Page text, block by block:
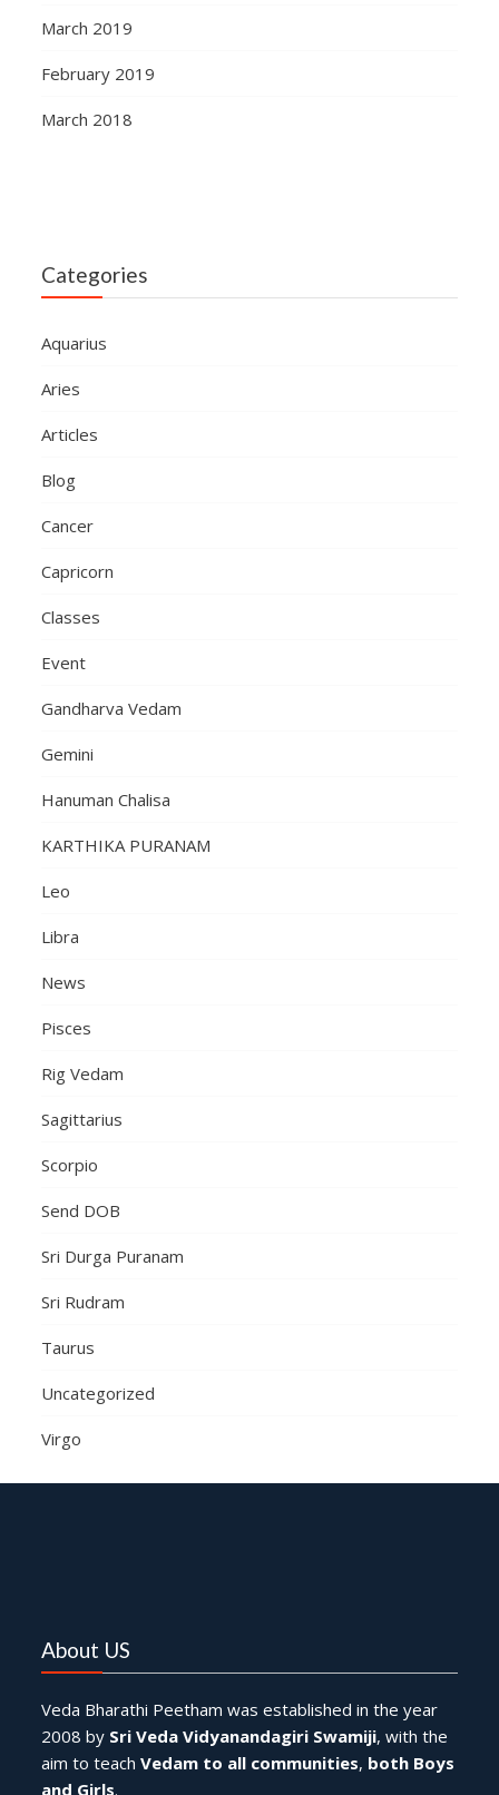
March 2019
February 2019
March 2018
Categories
Aquarius
Aries
Articles
Blog
Cancer
Capricorn
Classes
Event
Gandharva Vedam
Gemini
Hanuman Chalisa
KARTHIKA PURANAM
Leo
Libra
News
Pisces
Rig Vedam
Sagittarius
Scorpio
Send DOB
Sri Durga Puranam
Sri Rudram
Taurus
Uncategorized
Virgo
About US
Veda Bharathi Peetham was established in the year
2008 by Sri Veda Vidyanandagiri Swamiji, with the
aim to teachVedam to all communities, both Boys
and Girls.